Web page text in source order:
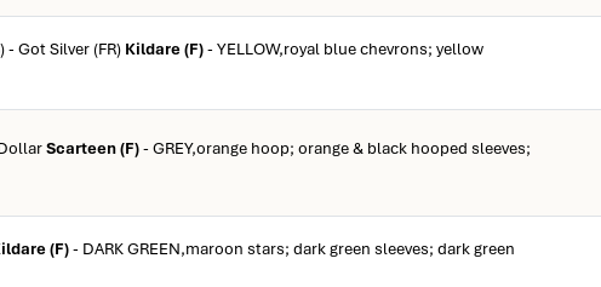
- Got Silver (FR) Kildare (F)- YELLOW,royal blue chevrons; yellow
Scarteen (F)- GREY,orange hoop; orange & black hooped sleeves;
(F)- DARK GREEN,maroon stars; dark green sleeves; dark green